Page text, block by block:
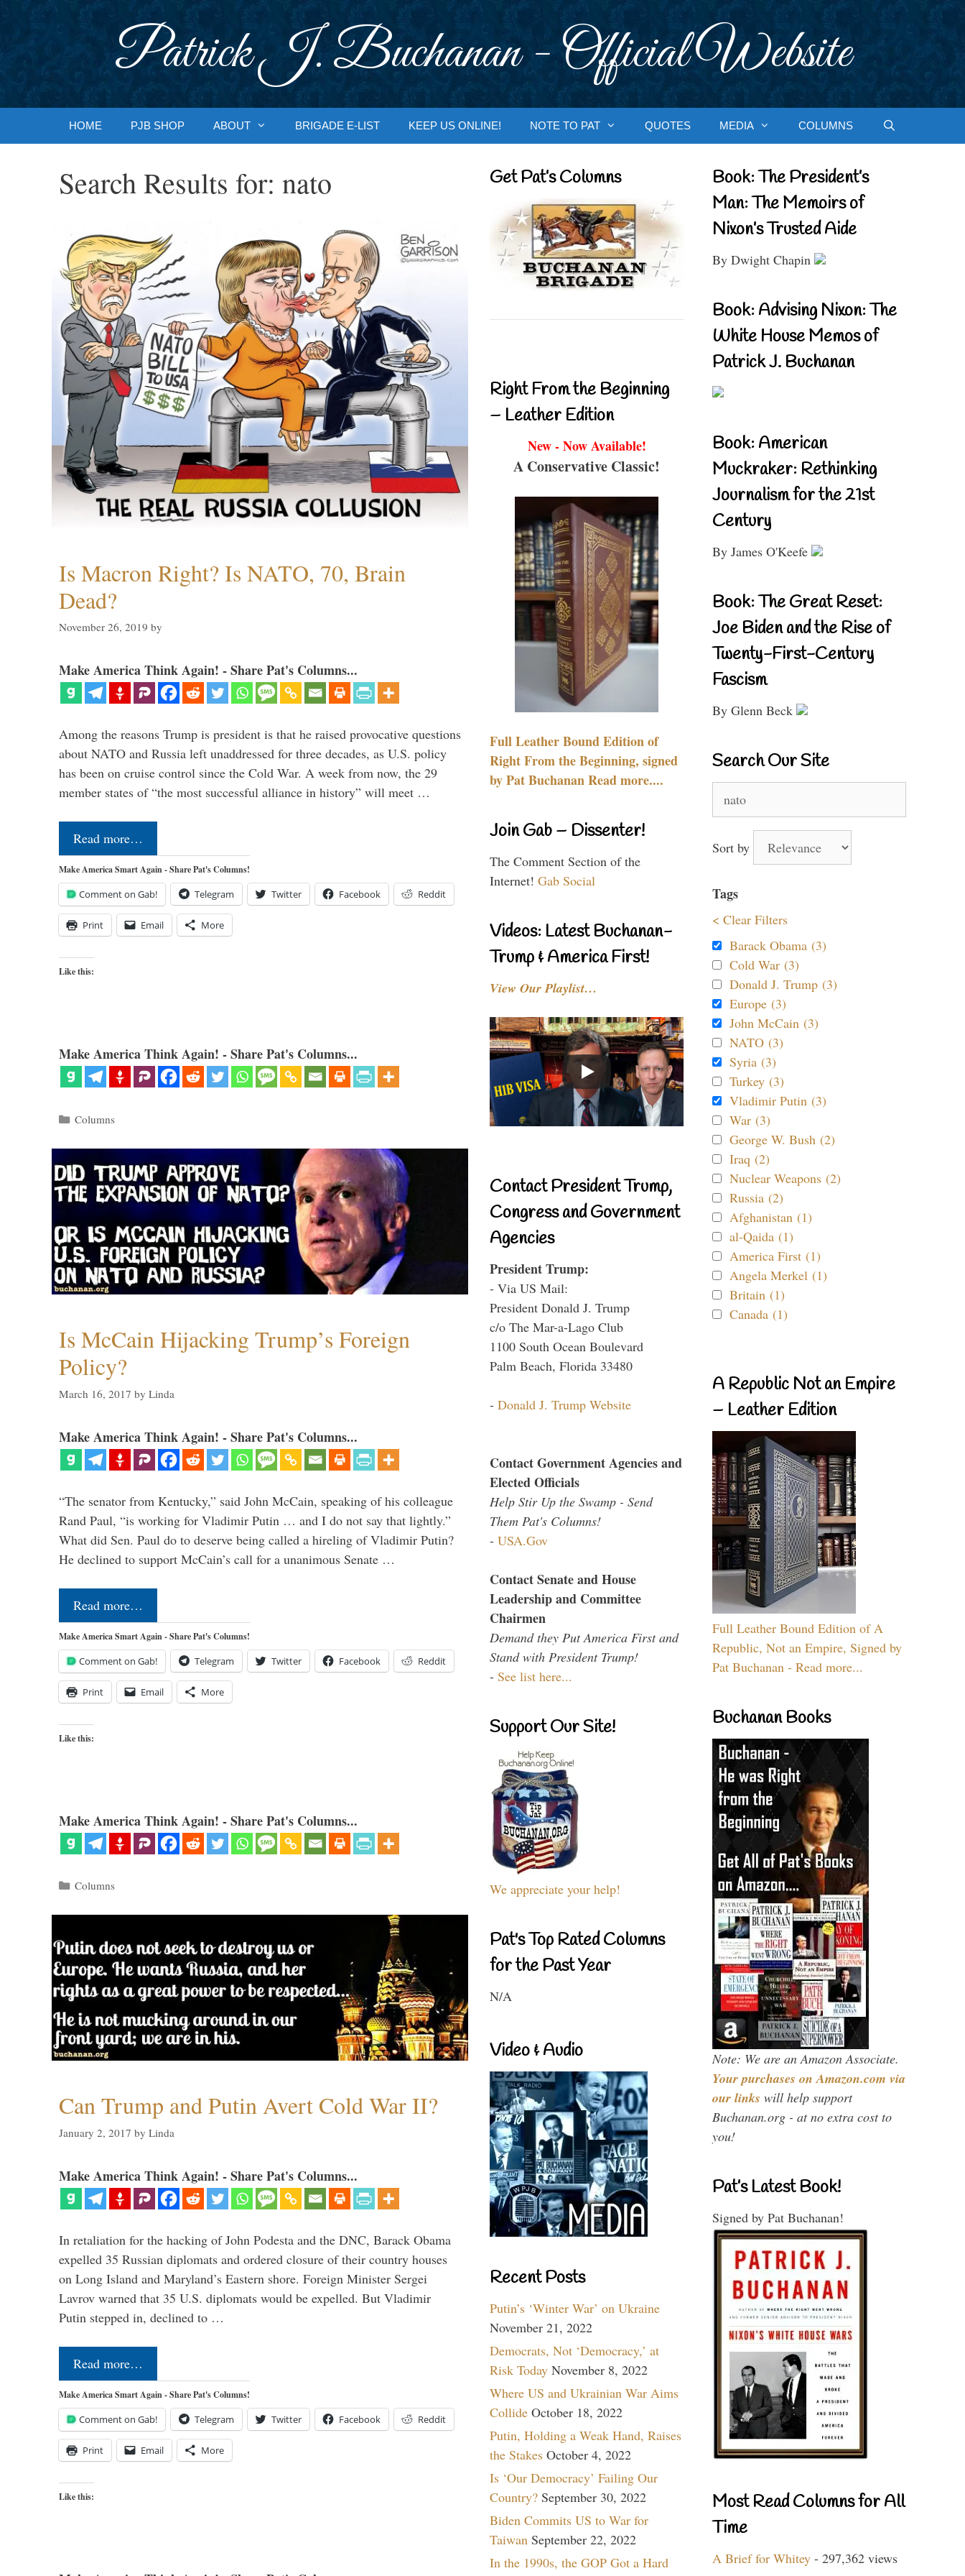
Patrick J. Buchanan - Official Website
HOME PJB SHOP ABOUT BRIGADE E-LIST KEEP US ONLINE! NOTE TO PAT QUOTES MEDIA COLUMNS
Search Results for: nato
Is Macron Right? Is NATO, 70, Brain
Dead?
November 26, 2019 by
Make America Think Again! - Share Pat's Columns...
Among the reasons Trump is president is that he raised provocative questions
about NATO and Russia left unaddressed for three decades, as U.S. policy
has been on cruise control since the Cold War. A week from now, the 29
member states of “the most successful alliance in history” will meet …
Read more…
Make America Smart Again - Share Pat's Columns!
Comment on Gab! Telegram Twitter Facebook Reddit
Print Email More
Like this:
Make America Think Again! - Share Pat's Columns...
Categories
Columns
Is McCain Hijacking Trump’s Foreign
Policy?
March 16, 2017 by Linda
Make America Think Again! - Share Pat's Columns...
“The senator from Kentucky,” said John McCain, speaking of his colleague
Rand Paul, “is working for Vladimir Putin … and I do not say that lightly.”
What did Sen. Paul do to deserve being called a hireling of Vladimir Putin?
He declined to support McCain’s call for a unanimous Senate …
Read more…
Make America Smart Again - Share Pat's Columns!
Comment on Gab! Telegram Twitter Facebook Reddit
Print Email More
Like this:
Make America Think Again! - Share Pat's Columns...
Categories
Columns
Can Trump and Putin Avert Cold War II?
January 2, 2017 by Linda
Make America Think Again! - Share Pat's Columns...
In retaliation for the hacking of John Podesta and the DNC, Barack Obama
expelled 35 Russian diplomats and ordered closure of their country houses
on Long Island and Maryland’s Eastern shore. Foreign Minister Sergei
Lavrov warned that 35 U.S. diplomats would be expelled. But Vladimir
Putin stepped in, declined to …
Read more…
Make America Smart Again - Share Pat's Columns!
Comment on Gab! Telegram Twitter Facebook Reddit
Print Email More
Like this:
Get Pat’s Columns
Right From the Beginning
– Leather Edition
New - Now Available!
A Conservative Classic!
Full Leather Bound Edition of
Right From the Beginning, signed
by Pat Buchanan Read more....
Join Gab – Dissenter!
The Comment Section of the
Internet! Gab Social
Videos: Latest Buchanan-
Trump & America First!
View Our Playlist…
Contact President Trump,
Congress and Government
Agencies
President Trump:
- Via US Mail:
President Donald J. Trump
c/o The Mar-a-Lago Club
1100 South Ocean Boulevard
Palm Beach, Florida 33480
- Donald J. Trump Website
Contact Government Agencies and
Elected Officials
Help Stir Up the Swamp - Send
Them Pat's Columns!
- USA.Gov
Contact Senate and House
Leadership and Committee
Chairmen
Demand they Put America First and
Stand with President Trump!
- See list here...
Support Our Site!
We appreciate your help!
Pat's Top Rated Columns
for the Past Year
N/A
Video & Audio
Recent Posts
Putin’s ‘Winter War’ on Ukraine
November 21, 2022
Democrats, Not ‘Democracy,’ at
Risk Today November 8, 2022
Where US and Ukrainian War Aims
Collide October 18, 2022
Putin, Holding a Weak Hand, Raises
the Stakes October 4, 2022
Is ‘Our Democracy’ Failing Our
Country? September 30, 2022
Biden Commits US to War for
Taiwan September 22, 2022
In the 1990s, the GOP Got a Hard
Book: The President’s
Man: The Memoirs of
Nixon’s Trusted Aide
By Dwight Chapin
Book: Advising Nixon: The
White House Memos of
Patrick J. Buchanan
Book: American
Muckraker: Rethinking
Journalism for the 21st
Century
By James O'Keefe
Book: The Great Reset:
Joe Biden and the Rise of
Twenty-First-Century
Fascism
By Glenn Beck
Search Our Site
for:
Sort by
Tags
< Clear Filters
Barack Obama (3)
Cold War (3)
Donald J. Trump (3)
Europe (3)
John McCain (3)
NATO (3)
Syria (3)
Turkey (3)
Vladimir Putin (3)
War (3)
George W. Bush (2)
Iraq (2)
Nuclear Weapons (2)
Russia (2)
Afghanistan (1)
al-Qaida (1)
America First (1)
Angela Merkel (1)
Britain (1)
Canada (1)
A Republic Not an Empire
– Leather Edition
Full Leather Bound Edition of A
Republic, Not an Empire, Signed by
Pat Buchanan - Read more...
Buchanan Books
Note: We are an Amazon Associate.
Your purchases on Amazon.com via
our links will help support
Buchanan.org - at no extra cost to
you!
Pat’s Latest Book!
Signed by Pat Buchanan!
Most Read Columns for All
Time
A Brief for Whitey - 297,362 views